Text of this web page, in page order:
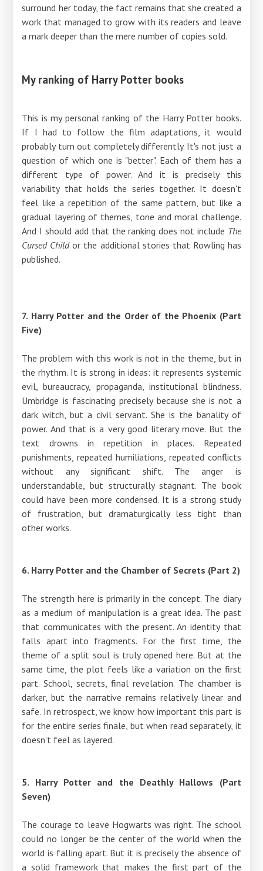
surround her today, the fact remains that she created a
work that managed to grow with its readers and leave
a mark deeper than the mere number of copies sold.
My ranking of Harry Potter books
This is my personal ranking of the Harry Potter books.
If I had to follow the film adaptations, it would
probably turn out completely differently. It's not just a
question of which one is "better". Each of them has a
different type of power. And it is precisely this
variability that holds the series together. It doesn't
feel like a repetition of the same pattern, but like a
gradual layering of themes, tone and moral challenge.
And I should add that the ranking does not include The
Cursed Childor the additional stories that Rowling has
published.
7. Harry Potter and the Order of the Phoenix (Part
Five)
The problem with this work is not in the theme, but in
the rhythm. It is strong in ideas: it represents systemic
evil, bureaucracy, propaganda, institutional blindness.
Umbridge is fascinating precisely because she is not a
dark witch, but a civil servant. She is the banality of
power. And that is a very good literary move. But the
text drowns in repetition in places. Repeated
punishments, repeated humiliations, repeated conflicts
without any significant shift. The anger is
understandable, but structurally stagnant. The book
could have been more condensed. It is a strong study
of frustration, but dramaturgically less tight than
other works.
6. Harry Potter and the Chamber of Secrets (Part 2)
The strength here is primarily in the concept. The diary
as a medium of manipulation is a great idea. The past
that communicates with the present. An identity that
falls apart into fragments. For the first time, the
theme of a split soul is truly opened here. But at the
same time, the plot feels like a variation on the first
part. School, secrets, final revelation. The chamber is
darker, but the narrative remains relatively linear and
safe. In retrospect, we know how important this part is
for the entire series finale, but when read separately, it
doesn't feel as layered.
5. Harry Potter and the Deathly Hallows (Part
Seven)
The courage to leave Hogwarts was right. The school
could no longer be the center of the world when the
world is falling apart. But it is precisely the absence of
a solid framework that makes the first part of the